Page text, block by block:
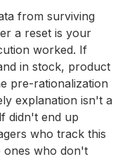
from surviving
a reset is your
worked. If
in stock, product
pre-rationalization
explanation isn't a
didn't end up
who track this
ones who don't